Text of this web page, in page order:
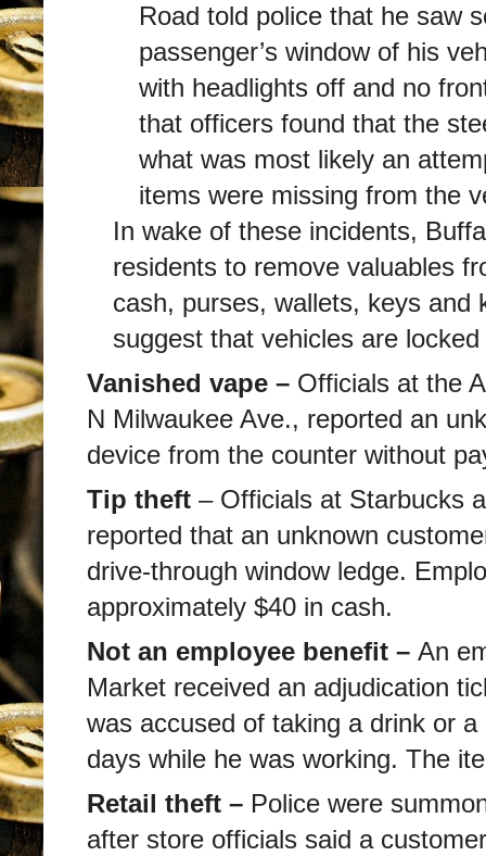
Road told police that he saw
passenger’s window of his
with headlights off and no
that officers found that the
what was most likely an
items were missing from the
In wake of these incidents,
residents to remove valuables
cash, purses, wallets, keys and
suggest that vehicles are
Vanished vape – Officials at the
N Milwaukee Ave., reported an
device from the counter without
Tip theft – Officials at Starbucks
reported that an unknown
drive-through window ledge.
approximately $40 in cash.
Not an employee benefit – An
Market received an adjudication
was accused of taking a drink or
days while he was working. The
Retail theft – Police were
after store officials said a